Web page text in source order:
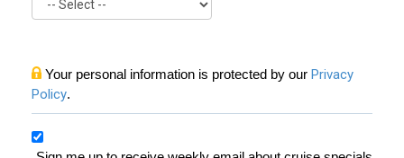
Your personal information is protected by our Privacy
Policy.